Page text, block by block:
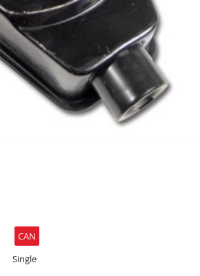
CAN
Single